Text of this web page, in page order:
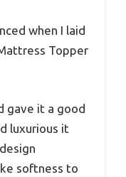
when I laid
Topper
gave it a good
luxurious it
softness to